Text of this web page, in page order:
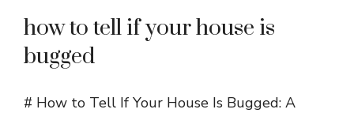
how to tell if your house is
bugged
# How to Tell If Your House Is Bugged: A